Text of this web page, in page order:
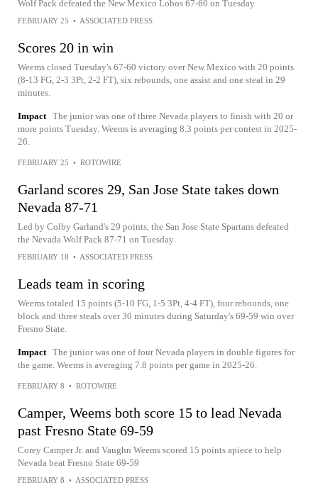
Wolf Pack defeated the New Mexico Lobos 67-60 on Tuesday
FEBRUARY 25 • ASSOCIATED PRESS
Scores 20 in win
Weems closed Tuesday's 67-60 victory over New Mexico with 20 points
(8-13 FG, 2-3 3Pt, 2-2 FT), six rebounds, one assist and one steal in 29
minutes.
Impact The junior was one of three Nevada players to finish with 20 or
more points Tuesday. Weems is averaging 8.3 points per contest in 2025-
26.
FEBRUARY 25 • ROTOWIRE
Garland scores 29, San Jose State takes down
Nevada 87-71
Led by Colby Garland's 29 points, the San Jose State Spartans defeated
the Nevada Wolf Pack 87-71 on Tuesday
FEBRUARY 18 • ASSOCIATED PRESS
Leads team in scoring
Weems totaled 15 points (5-10 FG, 1-5 3Pt, 4-4 FT), four rebounds, one
block and three steals over 30 minutes during Saturday's 69-59 win over
Fresno State.
Impact The junior was one of four Nevada players in double figures for
the game. Weems is averaging 7.8 points per game in 2025-26.
FEBRUARY 8 • ROTOWIRE
Camper, Weems both score 15 to lead Nevada
past Fresno State 69-59
Corey Camper Jr. and Vaughn Weems scored 15 points apiece to help
Nevada beat Fresno State 69-59
FEBRUARY 8 • ASSOCIATED PRESS